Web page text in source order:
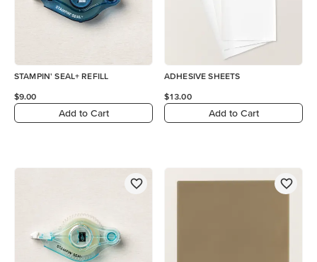
STAMPIN' SEAL+ REFILL
$9.00
Add to Cart
ADHESIVE SHEETS
$13.00
Add to Cart